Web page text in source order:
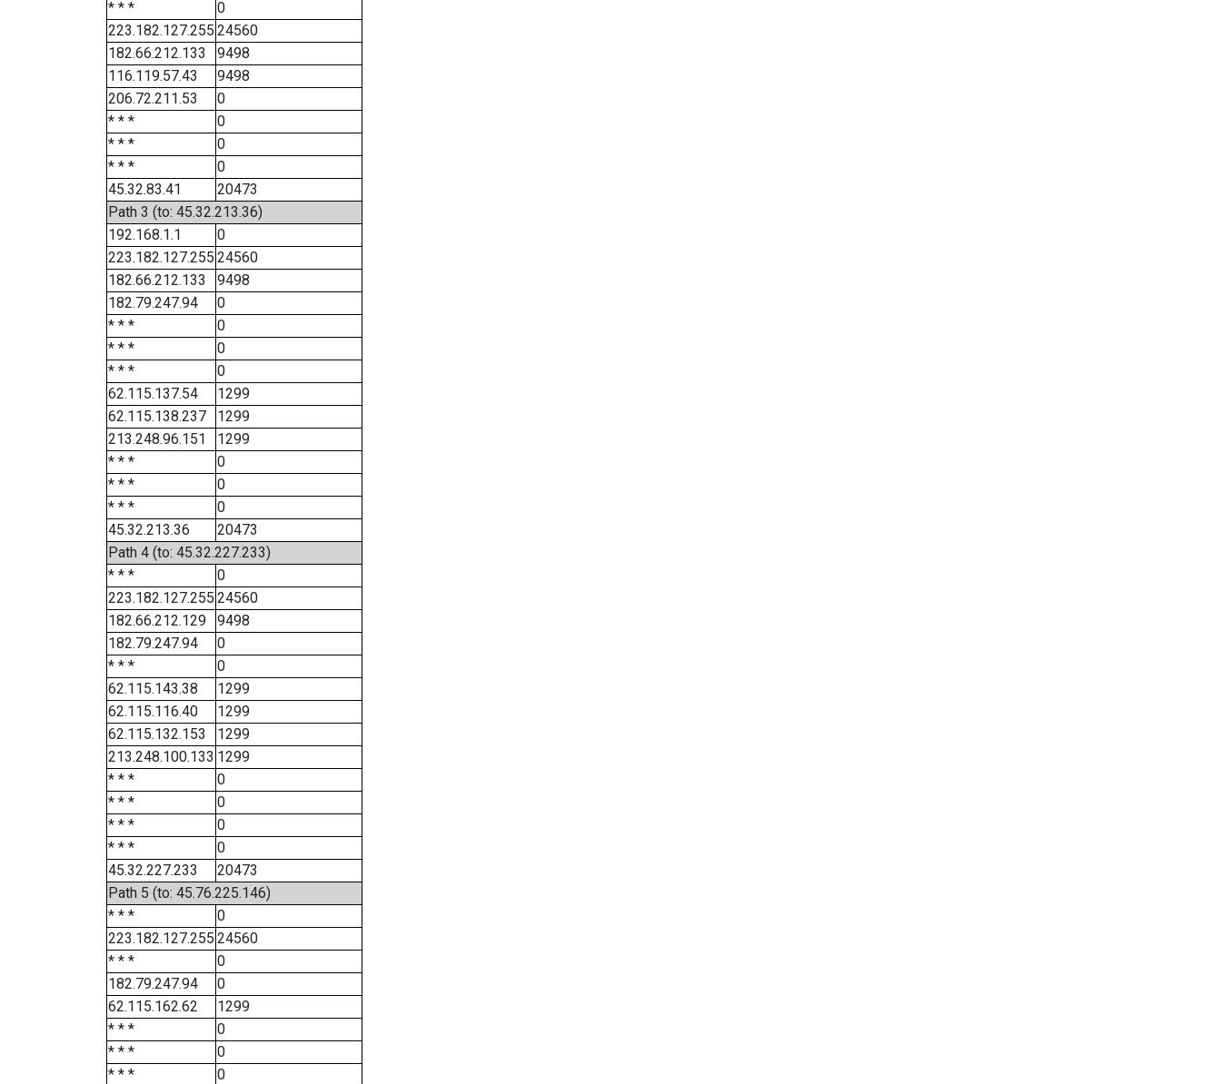
* * *
0
223.182.127.255 24560
182.66.212.133
9498
116.119.57.43
9498
206.72.211.53
0
* * *
0
* * *
0
* * *
0
45.32.83.41
20473
Path 3 (to: 45.32.213.36)
192.168.1.1
0
223.182.127.255 24560
182.66.212.133
9498
182.79.247.94
0
* * *
0
* * *
0
* * *
0
62.115.137.54
1299
62.115.138.237
1299
213.248.96.151
1299
* * *
0
* * *
0
* * *
0
45.32.213.36
20473
Path 4 (to: 45.32.227.233)
* * *
0
223.182.127.255 24560
182.66.212.129
9498
182.79.247.94
0
* * *
0
62.115.143.38
1299
62.115.116.40
1299
62.115.132.153
1299
213.248.100.133 1299
* * *
0
* * *
0
* * *
0
* * *
0
45.32.227.233
20473
Path 5 (to: 45.76.225.146)
* * *
0
223.182.127.255 24560
* * *
0
182.79.247.94
0
62.115.162.62
1299
* * *
0
* * *
0
* * *
0